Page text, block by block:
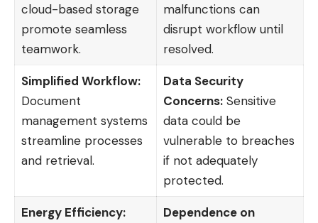
cloud-based storage
promote seamless
teamwork.
malfunctions can
disrupt workflow until
resolved.
Simplified Workflow:
Document
management systems
streamline processes
and retrieval.
Data Security
Concerns:Sensitive
data could be
vulnerable to breaches
if not adequately
protected.
Energy Efficiency:
Dependence on